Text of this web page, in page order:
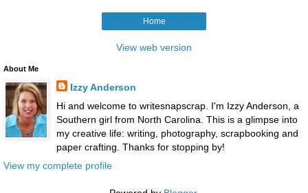
Home
View web version
About Me
Izzy Anderson
Hi and welcome to writesnapscrap. I'm Izzy Anderson, a
Southern girl from North Carolina. This is a glimpse into
my creative life: writing, photography, scrapbooking and
paper crafting. Thanks for stopping by!
View my complete profile